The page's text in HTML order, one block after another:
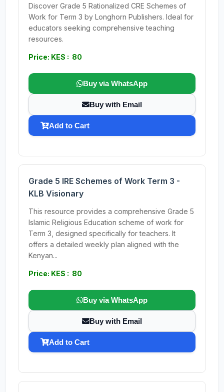
Discover Grade 5 Rationalized CRE Schemes of
Work for Term 3 by Longhorn Publishers. Ideal for
educators seeking comprehensive teaching
resources.
Price: KES : 80
Buy via WhatsApp
Buy with Email
Add to Cart
Grade 5 IRE Schemes of Work Term 3 -
KLB Visionary
This resource provides a comprehensive Grade 5
Islamic Religious Education scheme of work for
Term 3, designed specifically for teachers. It
offers a detailed weekly plan aligned with the
Kenyan...
Price: KES : 80
Buy via WhatsApp
Buy with Email
Add to Cart